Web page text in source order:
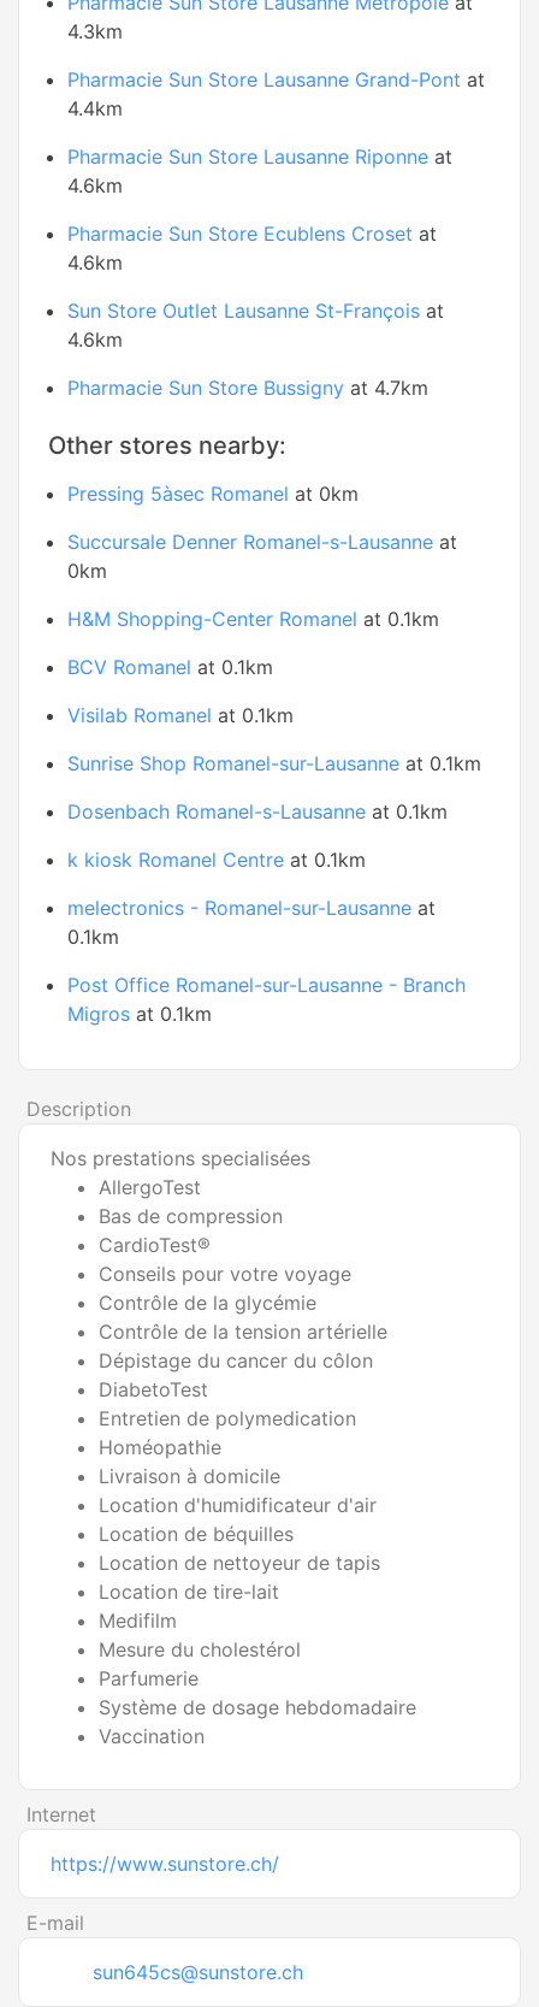
4.3km
Pharmacie Sun Store Lausanne Grand-Pont at
4.4km
Pharmacie Sun Store Lausanne Riponne at
4.6km
Pharmacie Sun Store Ecublens Croset at
4.6km
Sun Store Outlet Lausanne St-François at
4.6km
Pharmacie Sun Store Bussigny at 4.7km
Other stores nearby:
Pressing 5àsec Romanel at 0km
Succursale Denner Romanel-s-Lausanne at
0km
H&M Shopping-Center Romanel at 0.1km
BCV Romanel at 0.1km
Visilab Romanel at 0.1km
Sunrise Shop Romanel-sur-Lausanne at 0.1km
Dosenbach Romanel-s-Lausanne at 0.1km
k kiosk Romanel Centre at 0.1km
melectronics - Romanel-sur-Lausanne at
0.1km
Post Office Romanel-sur-Lausanne - Branch
Migros at 0.1km
Description
Nos prestations specialisées
AllergoTest
Bas de compression
CardioTest®
Conseils pour votre voyage
Contrôle de la glycémie
Contrôle de la tension artérielle
Dépistage du cancer du côlon
DiabetoTest
Entretien de polymedication
Homéopathie
Livraison à domicile
Location d'humidificateur d'air
Location de béquilles
Location de nettoyeur de tapis
Location de tire-lait
Medifilm
Mesure du cholestérol
Parfumerie
Système de dosage hebdomadaire
Vaccination
Internet
https://www.sunstore.ch/
E-mail
sun645cs@sunstore.ch